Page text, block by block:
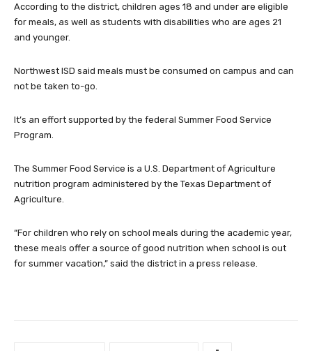
According to the district, children ages 18 and under are eligible
for meals, as well as students with disabilities who are ages 21
and younger.
Northwest ISD said meals must be consumed on campus and can
not be taken to-go.
It’s an effort supported by the federal Summer Food Service
Program.
The Summer Food Service is a U.S. Department of Agriculture
nutrition program administered by the Texas Department of
Agriculture.
“For children who rely on school meals during the academic year,
these meals offer a source of good nutrition when school is out
for summer vacation,” said the district in a press release.